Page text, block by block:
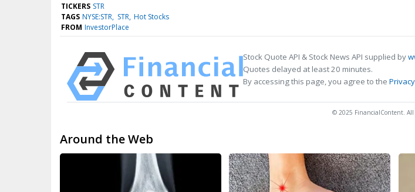
TICKERS STR
TAGS NYSE:STR STR Hot Stocks
FROM InvestorPlace
Stock Quote API & Stock News API supplied by
Quotes delayed at least 20 minutes.
By accessing this page, you agree to the
© 2025 FinancialContent. All
Around the Web